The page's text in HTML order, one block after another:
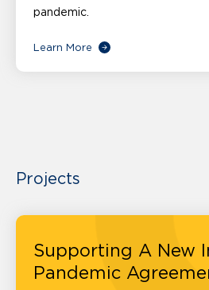
pandemic.
Learn More
Projects
Supporting A New
Pandemic